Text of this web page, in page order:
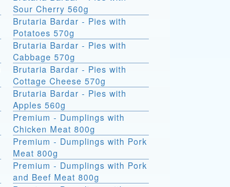
Sour Cherry 560g
Brutaria Bardar - Pies with
Potatoes 570g
Brutaria Bardar - Pies with
Cabbage 570g
Brutaria Bardar - Pies with
Cottage Cheese 570g
Brutaria Bardar - Pies with
Apples 560g
Premium - Dumplings with
Chicken Meat 800g
Premium - Dumplings with Pork
Meat 800g
Premium - Dumplings with Pork
and Beef Meat 800g